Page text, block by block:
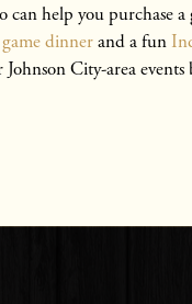
can help you purchase
dinnerand a fun
City-area